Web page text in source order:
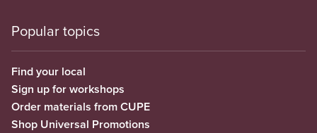
Popular topics
Find your local
Sign up for workshops
Order materials from CUPE
Shop Universal Promotions